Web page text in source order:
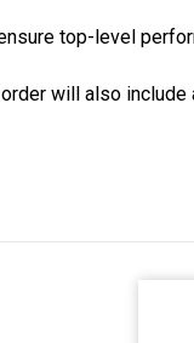
top-level
will also include